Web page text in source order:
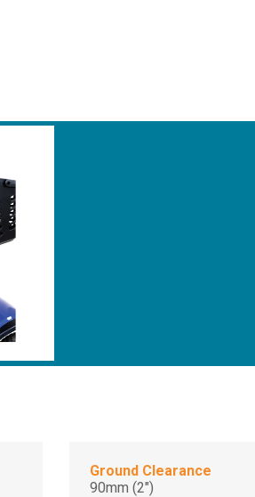
Ground Clearance
90mm (2")